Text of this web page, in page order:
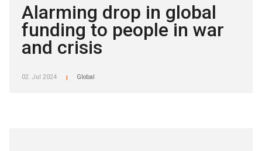
Alarming drop in global
funding to people in war
and crisis
02. Jul 2024 Global